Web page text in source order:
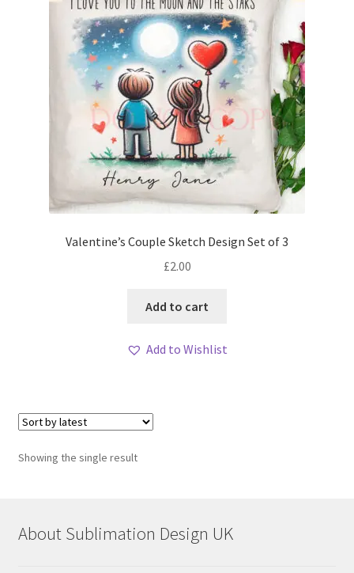
Valentine’s Couple Sketch Design Set of 3
£2.00
Add to cart
Add to Wishlist
Showing the single result
About Sublimation Design UK